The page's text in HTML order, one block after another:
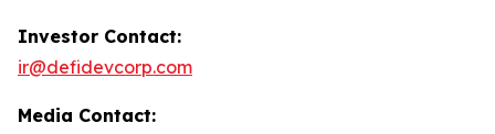
Investor Contact:
ir@defidevcorp.com
Media Contact: